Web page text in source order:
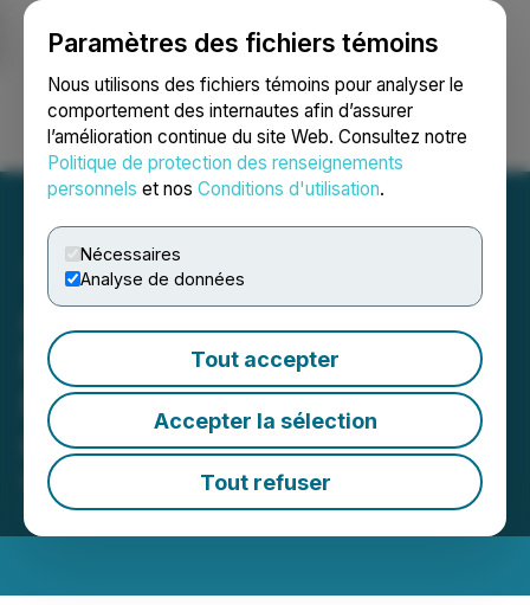
Paramètres des fichiers témoins
Nous utilisons des fichiers témoins pour analyser le
comportement des internautes afin d’assurer
l’amélioration continue du site Web. Consultez notre
Politique de protection des renseignements
personnels et nos Conditions d'utilisation.
Nécessaires
Analyse de données
Tout accepter
Accepter la sélection
Tout refuser
Ouvrir une session Recherche English
Avanti Gold Appoints
Mohamed Cisse as CEO;
Exploration Team and CEO
Conduct Site Visit to Misisi
March 17, 2026 9:38 AM EDT | Source:
Avanti Gold
Corp.